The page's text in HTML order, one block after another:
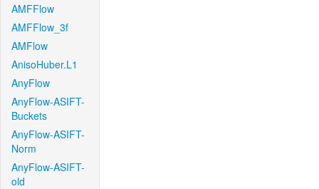
AMFFlow
AMFFlow_3f
AMFlow
AnisoHuber.L1
AnyFlow
AnyFlow-ASIFT-
Buckets
AnyFlow-ASIFT-
Norm
AnyFlow-ASIFT-
old